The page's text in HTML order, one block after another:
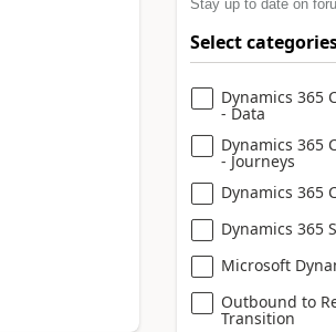
Stay up to date on
Select
Dynamics 365
- Data
Dynamics 365
- Journeys
Dynamics 365
Dynamics 365
Microsoft
Outbound to
Transition